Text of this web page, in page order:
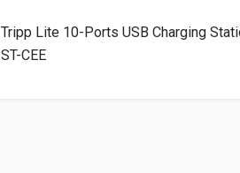
Tripp Lite 10-Ports USB Charging
ST-CEE